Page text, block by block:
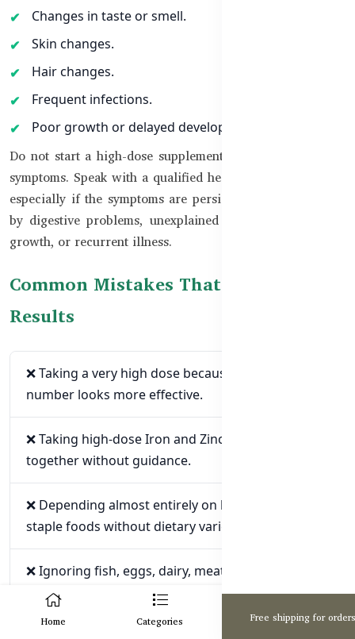
Free shipping for
Changes in taste or smell.
Skin changes.
Hair changes.
Frequent infections.
Poor growth or delayed development in children.
Do not start a high-dose supplement based only on these
symptoms. Speak with a qualified healthcare professional,
especially if the symptoms are persistent or accompanied
by digestive problems, unexplained weight loss, delayed
growth, or recurrent illness.
Common Mistakes That May Reduce
Results
❌ Taking a very high dose because the strongest
number looks more effective.
❌ Taking high-dose Iron and Zinc supplements
together without guidance.
❌ Depending almost entirely on high-phytate
staple foods without dietary variety.
❌ Ignoring fish, eggs, dairy, meat, or suitable
plant protein sources.
Home Categories
0
Cart